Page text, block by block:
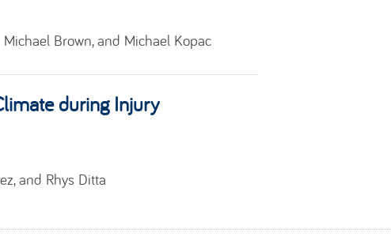
Michael Brown, and Michael Kopac
during Injury
and Rhys Ditta